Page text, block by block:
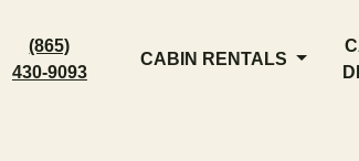
(865)
430-9093
CABIN RENTALS